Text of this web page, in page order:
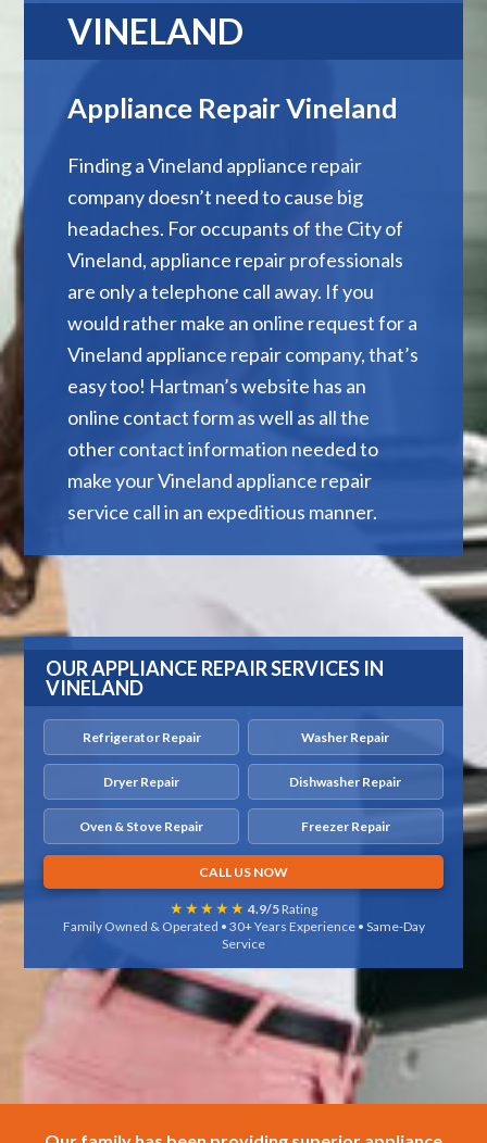
VINELAND
Appliance Repair Vineland
Finding a Vineland appliance repair
company doesn’t need to cause big
headaches. For occupants of the City of
Vineland, appliance repair professionals
are only a telephone call away. If you
would rather make an online request for a
Vineland appliance repair company, that’s
easy too! Hartman’s website has an
online contact form as well as all the
other contact information needed to
make your Vineland appliance repair
service call in an expeditious manner.
OUR APPLIANCE REPAIR SERVICES IN
VINELAND
Refrigerator Repair Washer Repair
Dryer Repair Dishwasher Repair
Oven & Stove Repair Freezer Repair
CALL US NOW
★★★★★ 4.9/5Rating
Family Owned & Operated • 30+ Years Experience • Same-Day
Service